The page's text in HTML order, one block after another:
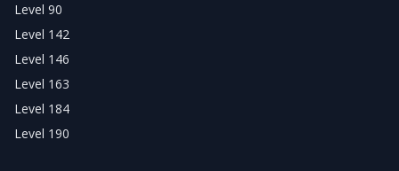
Level 90
Level 142
Level 146
Level 163
Level 184
Level 190